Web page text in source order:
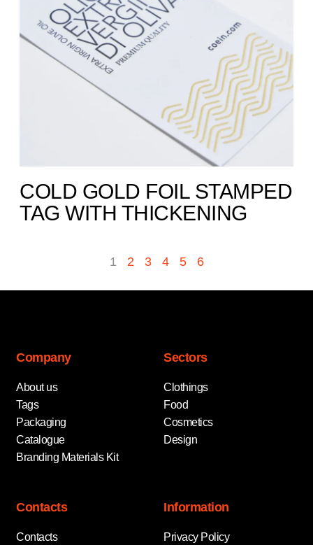
COLD GOLD FOIL STAMPED
TAG WITH THICKENING
1 2 3 4 5 6
Company
About us
Tags
Packaging
Catalogue
Branding Materials Kit
Sectors
Clothings
Food
Cosmetics
Design
Contacts
Contacts
Information
Privacy Policy